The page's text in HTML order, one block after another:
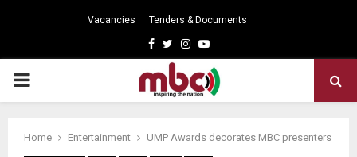
Vacancies Tenders & Documents
Facebook
TwitterInstagram
Youtube
PRIMARY
Home Entertainment UMP Awards decorates MBC presenters